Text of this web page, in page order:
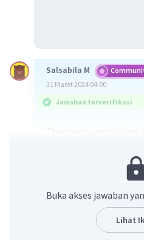
Salsabila M
31 Maret 2024 04:00
Jawaban terverifikasi
Opsi C, "Hey, Mr.
paling sesuai untuk
karena nada
Greeting ini
Buka akses jawaban
Lihat